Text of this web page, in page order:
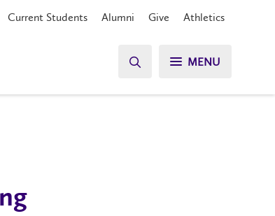
Current Students Alumni Give Athletics
MENU